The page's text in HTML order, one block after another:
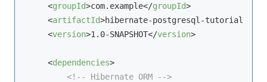
<groupId>com.example</groupId>
<artifactId>hibernate-postgresql-tutorial
<version>1.0-SNAPSHOT</version>
<dependencies>
<!-- Hibernate ORM -->